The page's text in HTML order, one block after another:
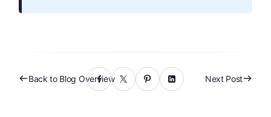
Back to Blog Overview Next Post